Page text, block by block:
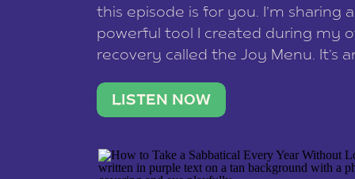
this episode is for you. I’m sharing
powerful tool I created during my
recovery called the Joy Menu. It’s
what lights you up, reset your
LISTEN NOW